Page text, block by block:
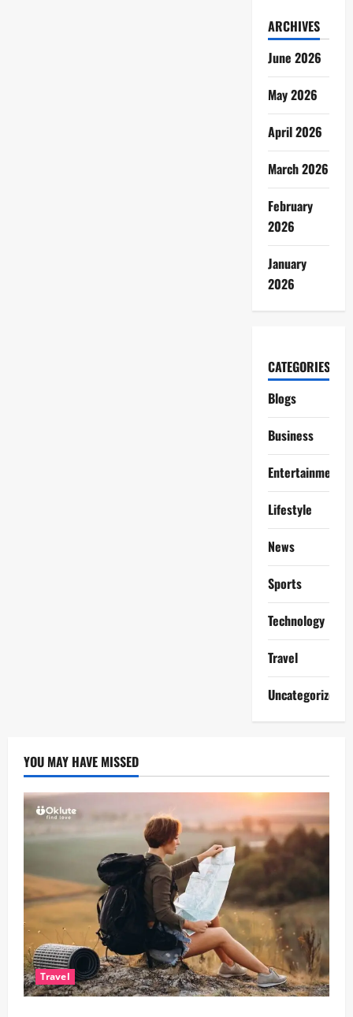
ARCHIVES
June 2026
May 2026
April 2026
March 2026
February
2026
January
2026
CATEGORIES
Blogs
Business
Entertainment
Lifestyle
News
Sports
Technology
Travel
Uncategorized
YOU MAY HAVE MISSED
Travel